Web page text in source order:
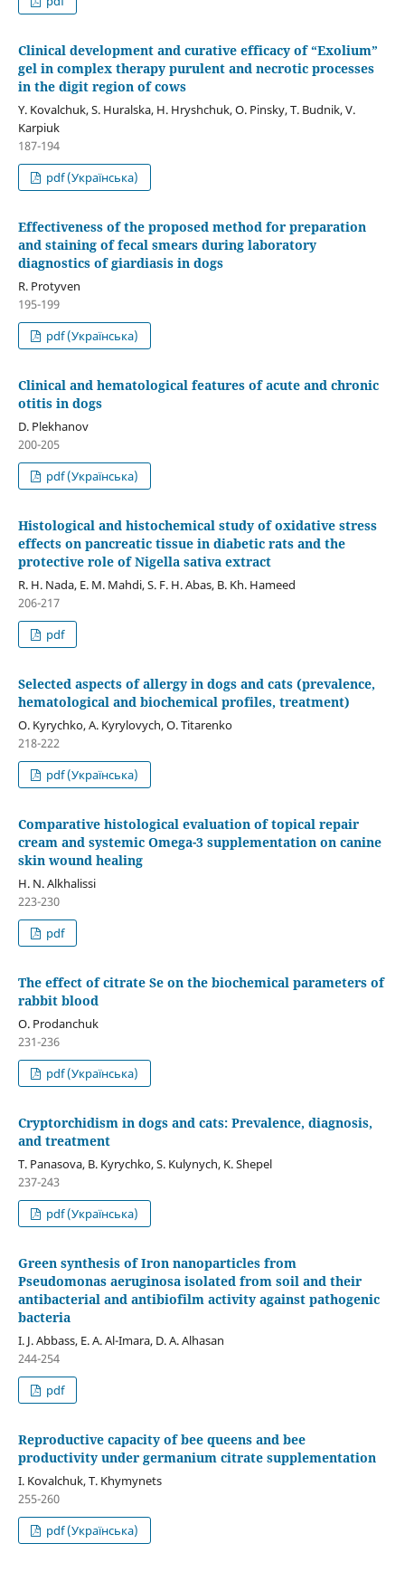
Clinical development and curative efficacy of “Exolium”
gel in complex therapy purulent and necrotic processes
in the digit region of cows
Y. Kovalchuk, S. Huralska, H. Hryshchuk, O. Pinsky, T. Budnik, V.
Karpiuk
187-194
pdf (Українська)
Effectiveness of the proposed method for preparation
and staining of fecal smears during laboratory
diagnostics of giardiasis in dogs
R. Protyven
195-199
pdf (Українська)
Clinical and hematological features of acute and chronic
otitis in dogs
D. Plekhanov
200-205
pdf (Українська)
Histological and histochemical study of oxidative stress
effects on pancreatic tissue in diabetic rats and the
protective role of Nigella sativa extract
R. H. Nada, E. M. Mahdi, S. F. H. Abas, B. Kh. Hameed
206-217
pdf
Selected aspects of allergy in dogs and cats (prevalence,
hematological and biochemical profiles, treatment)
O. Kyrychko, A. Kyrylovych, O. Titarenko
218-222
pdf (Українська)
Comparative histological evaluation of topical repair
cream and systemic Omega-3 supplementation on canine
skin wound healing
H. N. Alkhalissi
223-230
pdf
The effect of citrate Se on the biochemical parameters of
rabbit blood
O. Prodanchuk
231-236
pdf (Українська)
Cryptorchidism in dogs and cats: Prevalence, diagnosis,
and treatment
T. Panasova, B. Kyrychko, S. Kulynych, K. Shepel
237-243
pdf (Українська)
Green synthesis of Iron nanoparticles from
Pseudomonas aeruginosa isolated from soil and their
antibacterial and antibiofilm activity against pathogenic
bacteria
I. J. Abbass, E. A. Al-Imara, D. A. Alhasan
244-254
pdf
Reproductive capacity of bee queens and bee
productivity under germanium citrate supplementation
I. Kovalchuk, T. Khymynets
255-260
pdf (Українська)